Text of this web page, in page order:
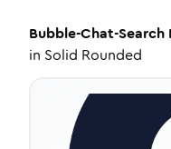
Bubble-Chat-Search
in Solid Rounded